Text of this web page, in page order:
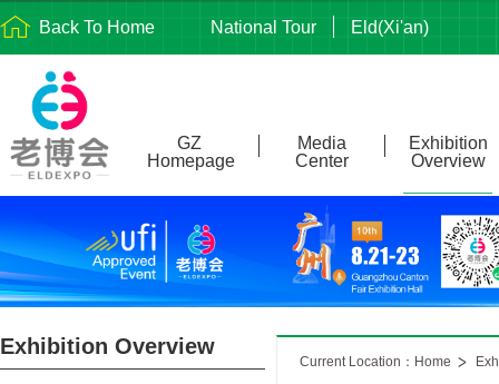
Back To Home National Tour Eld(Xi'an)
GZ
Homepage
Media
Center
Exhibition
Overview
Exhibition Overview
Current Location：Home